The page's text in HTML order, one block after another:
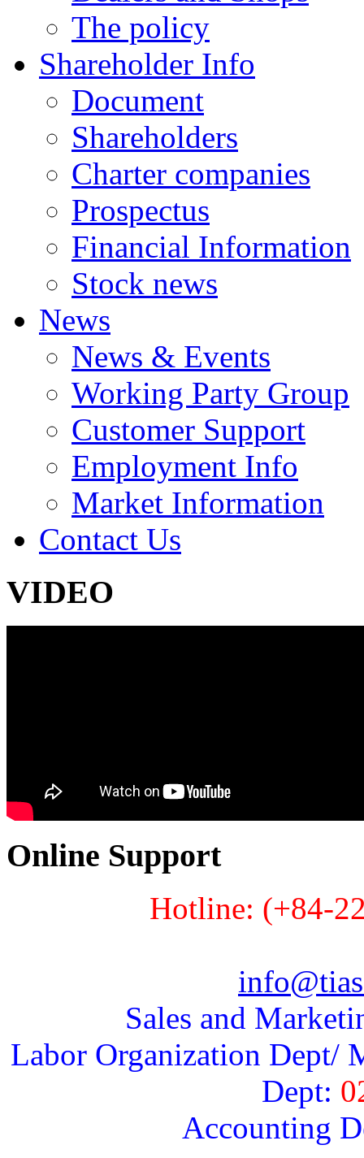
The policy
Shareholder Info
Document
Shareholders
Charter companies
Prospectus
Financial Information
Stock news
News
News & Events
Working Party Group
Customer Support
Employment Info
Market Information
Contact Us
VIDEO
Online Support
Hotline: (+84-
Sales and
Labor Organization Dept/
Dept:
Accounting